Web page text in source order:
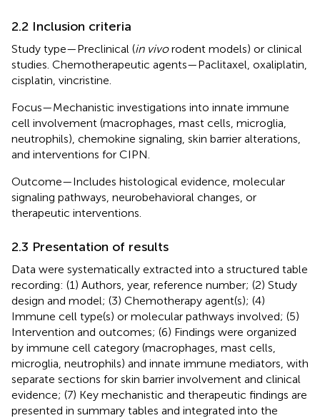
2.2 Inclusion criteria
Study type—Preclinical (in vivorodent models) or clinical
studies. Chemotherapeutic agents—Paclitaxel, oxaliplatin,
cisplatin, vincristine.
Focus—Mechanistic investigations into innate immune
cell involvement (macrophages, mast cells, microglia,
neutrophils), chemokine signaling, skin barrier alterations,
and interventions for CIPN.
Outcome—Includes histological evidence, molecular
signaling pathways, neurobehavioral changes, or
therapeutic interventions.
2.3 Presentation of results
Data were systematically extracted into a structured table
recording: (1) Authors, year, reference number; (2) Study
design and model; (3) Chemotherapy agent(s); (4)
Immune cell type(s) or molecular pathways involved; (5)
Intervention and outcomes; (6) Findings were organized
by immune cell category (macrophages, mast cells,
microglia, neutrophils) and innate immune mediators, with
separate sections for skin barrier involvement and clinical
evidence; (7) Key mechanistic and therapeutic findings are
presented in summary tables and integrated into the